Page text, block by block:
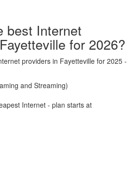
best Internet
for 2026?
providers in Fayetteville for 2025 -
and Streaming)
Internet - plan starts at